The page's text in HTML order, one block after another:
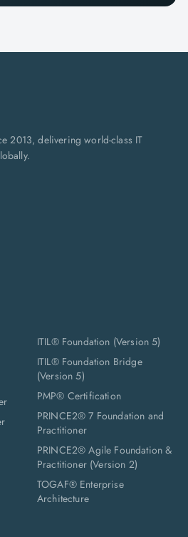
2013, delivering world-class IT
ITIL® Foundation (Version 5)
ITIL® Foundation Bridge
(Version 5)
PMP® Certification
PRINCE2® 7 Foundation and
Practitioner
PRINCE2® Agile Foundation &
Practitioner (Version 2)
TOGAF® Enterprise
Architecture